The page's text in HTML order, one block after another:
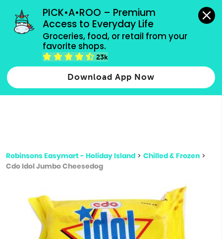
PICK•A•ROO – Premium
Access to Everyday Life
Groceries, food, or retail from your
favorite shops.
23k
Download App Now
grocery orders, all payment methods accepted.
Type 2 or more characters for results.
more
Robinsons Easymart - Holiday Island > Chilled & Frozen >
Cdo Idol Jumbo Cheesedog